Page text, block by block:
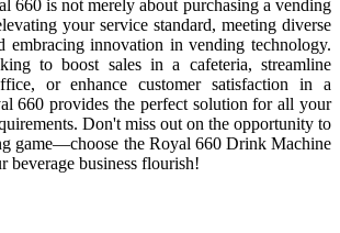
660 is not merely about purchasing a vending
your service standard, meeting diverse
embracing innovation in vending technology.
to boost sales in a cafeteria, streamline
or enhance customer satisfaction in a
660 provides the perfect solution for all your
Don't miss out on the opportunity to
game—choose the Royal 660 Drink Machine
beverage business flourish!